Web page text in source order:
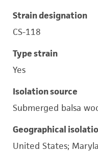
Strain designation
CS-118
Type strain
Yes
Isolation source
Submerged balsa
Geographical
United States;